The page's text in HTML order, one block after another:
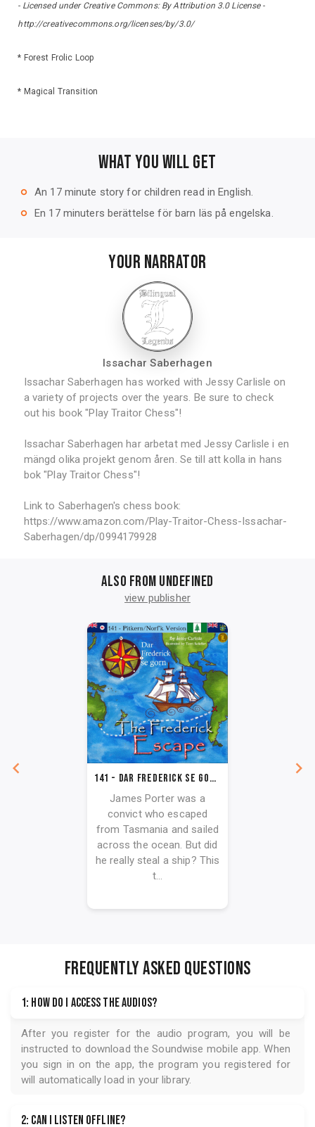
- Licensed under Creative Commons: By Attribution 3.0 License -
http://creativecommons.org/licenses/by/3.0/
* Forest Frolic Loop
* Magical Transition
WHAT YOU WILL GET
trip_origin An 17 minute story for children read in English.
trip_origin En 17 minuters berättelse för barn läs på engelska.
YOUR NARRATOR
Issachar Saberhagen
Issachar Saberhagen has worked with Jessy Carlisle on
a variety of projects over the years. Be sure to check
out his book "Play Traitor Chess"!
Issachar Saberhagen har arbetat med Jessy Carlisle i en
mängd olika projekt genom åren. Se till att kolla in hans
bok "Play Traitor Chess"!
Link to Saberhagen's chess book:
https://www.amazon.com/Play-Traitor-Chess-Issachar-
Saberhagen/dp/0994179928
Also from undefined
view publisher
141 - Dar Frederick se Gorn (Pitkern/Norf'k Version)
James Porter was a
convict who escaped
from Tasmania and sailed
across the ocean. But did
he really steal a ship? This
t...
FREQUENTLY ASKED QUESTIONS
1: How do I access the audios?
After you register for the audio program, you will be
instructed to download the Soundwise mobile app. When
you sign in on the app, the program you registered for
will automatically load in your library.
2: Can I listen offline?